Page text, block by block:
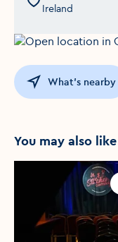
Ireland
What's nearby
You may also like